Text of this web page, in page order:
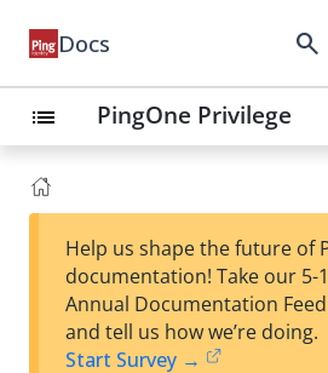
Docs search
list PingOne Privilege
Help us shape the future of
documentation! Take our 5-
Annual Documentation
and tell us how we’re doing.
Start Survey →